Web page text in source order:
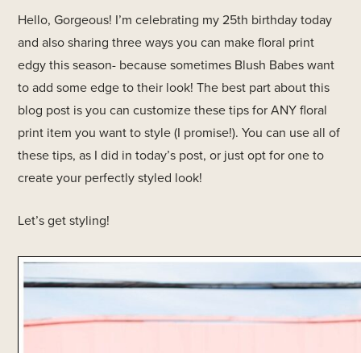
Hello, Gorgeous! I’m celebrating my 25th birthday today
and also sharing three ways you can make floral print
edgy this season- because sometimes Blush Babes want
to add some edge to their look! The best part about this
blog post is you can customize these tips for ANY floral
print item you want to style (I promise!). You can use all of
these tips, as I did in today’s post, or just opt for one to
create your perfectly styled look!
Let’s get styling!